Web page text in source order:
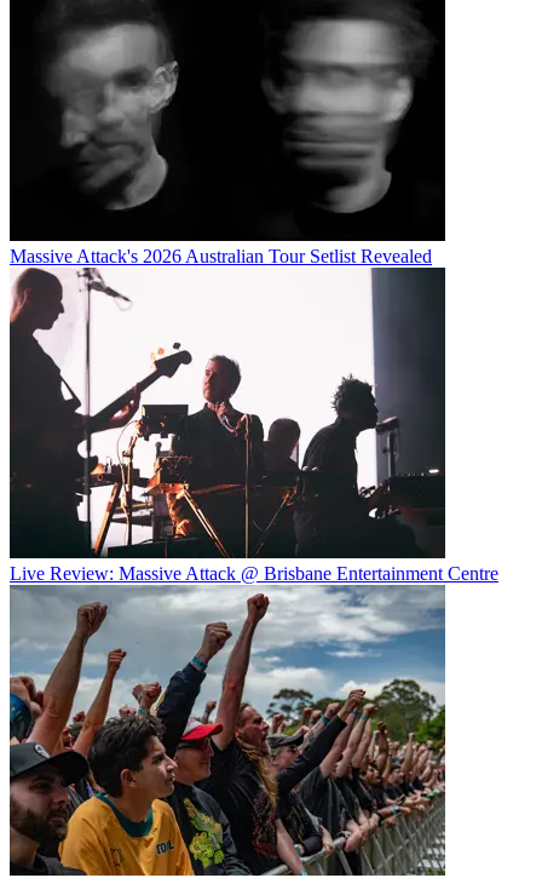
Massive Attack's 2026 Australian Tour Setlist Revealed
Live Review: Massive Attack @ Brisbane Entertainment Centre